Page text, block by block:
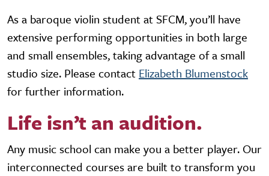
As a baroque violin student at SFCM, you’ll have
extensive performing opportunities in both large
and small ensembles, taking advantage of a small
studio size. Please contact Elizabeth Blumenstock
for further information.
Life isn’t an audition.
Any music school can make you a better player. Our
interconnected courses are built to transform you